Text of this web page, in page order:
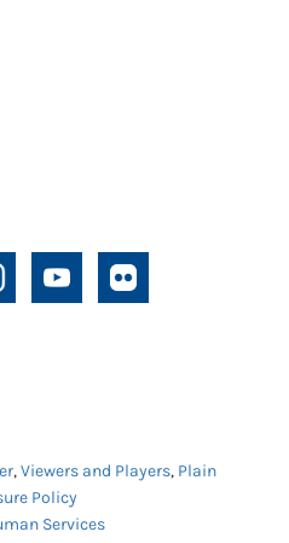
,Viewers and Players, Plain
Policy
Services